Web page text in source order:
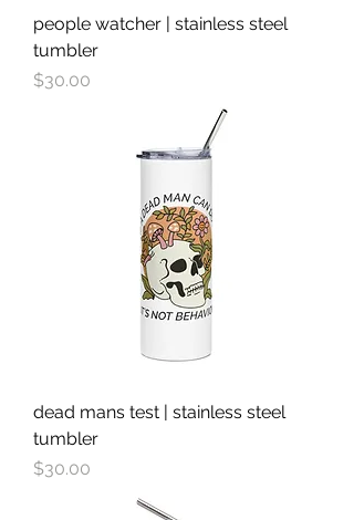
people watcher | stainless steel
tumbler
Price
$30.00
dead mans test | stainless steel
tumbler
Price
$30.00